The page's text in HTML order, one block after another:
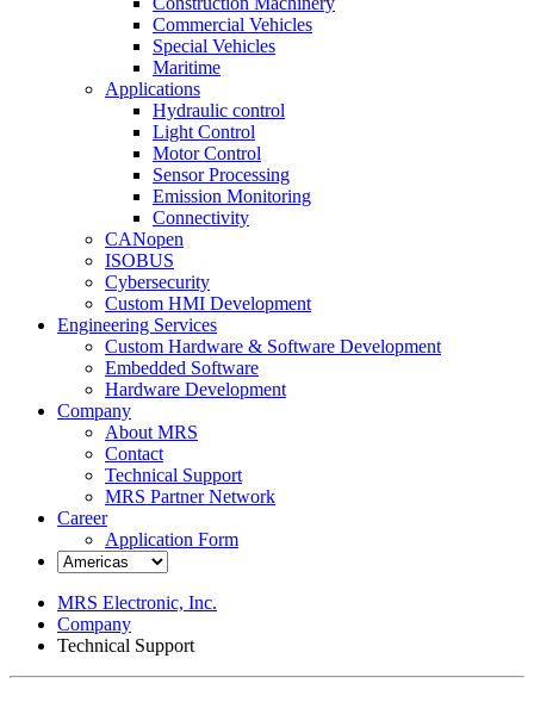
Commercial Vehicles
Special Vehicles
Maritime
Applications
Hydraulic control
Light Control
Motor Control
Sensor Processing
Emission Monitoring
Connectivity
CANopen
ISOBUS
Cybersecurity
Custom HMI Development
Engineering Services
Custom Hardware & Software Development
Embedded Software
Hardware Development
Company
About MRS
Contact
Technical Support
MRS Partner Network
Career
Application Form
MRS Electronic, Inc.
Company
Technical Support